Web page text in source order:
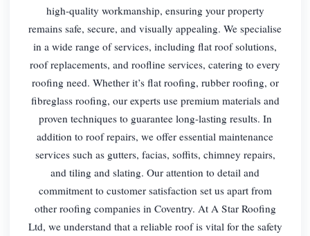
high-quality workmanship, ensuring your property
remains safe, secure, and visually appealing. We specialise
in a wide range of services, including flat roof solutions,
roof replacements, and roofline services, catering to every
roofing need. Whether it’s flat roofing, rubber roofing, or
fibreglass roofing, our experts use premium materials and
proven techniques to guarantee long-lasting results. In
addition to roof repairs, we offer essential maintenance
services such as gutters, facias, soffits, chimney repairs,
and tiling and slating. Our attention to detail and
commitment to customer satisfaction set us apart from
other roofing companies in Coventry. At A Star Roofing
Ltd, we understand that a reliable roof is vital for the safety